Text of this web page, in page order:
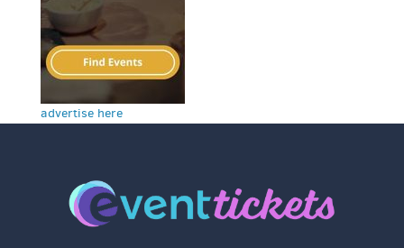
advertise here